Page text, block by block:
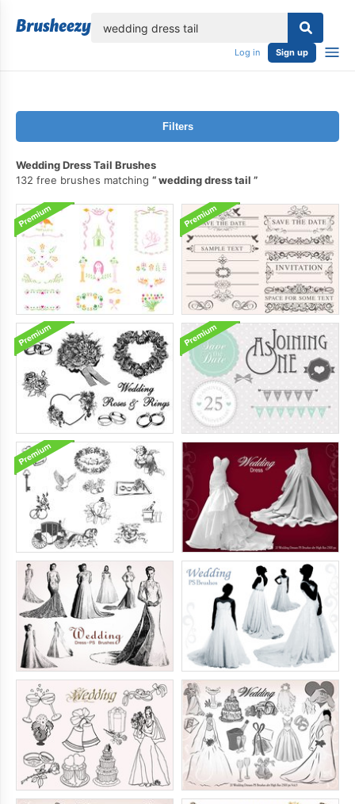
Log in Sign up
Filters
Wedding Dress Tail Brushes
132 free brushes matching
wedding dress tail